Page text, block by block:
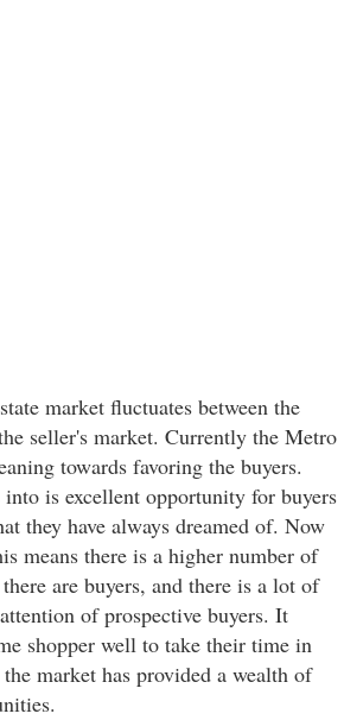
market fluctuates between the
seller's market. Currently the Metro
towards favoring the buyers.
is excellent opportunity for buyers
they have always dreamed of. Now
means there is a higher number of
are buyers, and there is a lot of
of prospective buyers. It
shopper well to take their time in
market has provided a wealth of